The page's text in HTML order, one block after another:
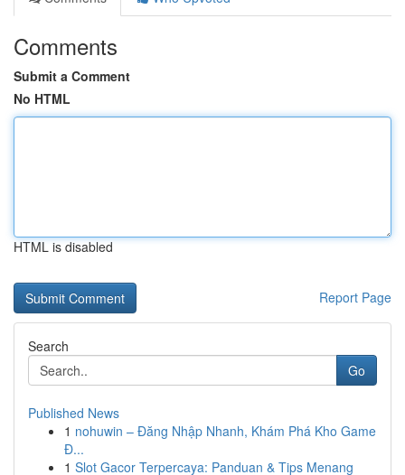
Comments
Submit a Comment
No HTML
HTML is disabled
Report Page
Search
Go
Published News
1 nohuwin – Đăng Nhập Nhanh, Khám Phá Kho Game
Đ...
1 Slot Gacor Terpercaya: Panduan & Tips Menang